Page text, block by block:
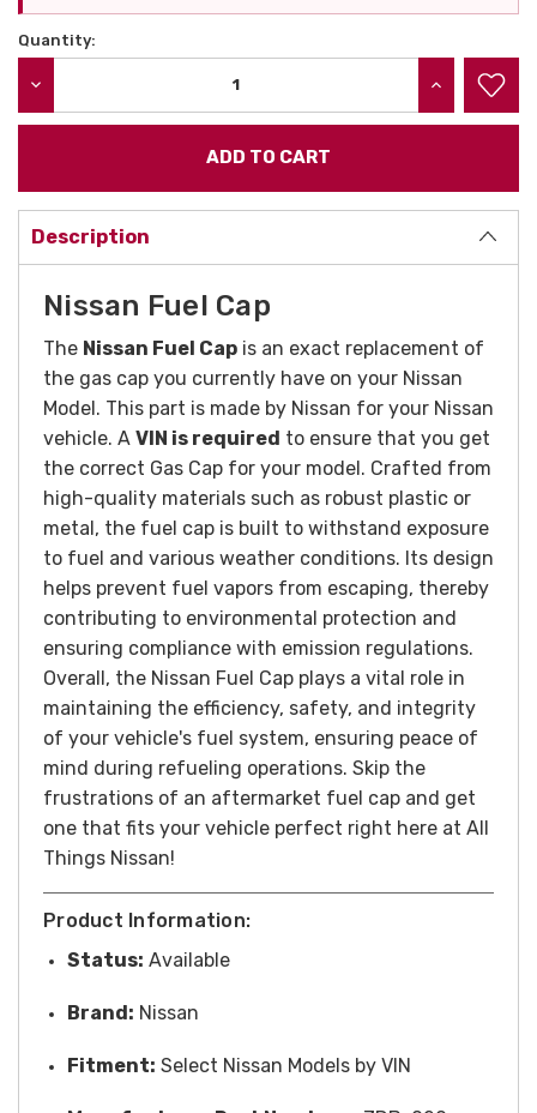
Current
Quantity:
INCREASE
Description
Nissan Fuel Cap
The Nissan Fuel Cap is an exact replacement of
the gas cap you currently have on your Nissan
Model. This part is made by Nissan for your Nissan
vehicle. A VIN is required to ensure that you get
the correct Gas Cap for your model. Crafted from
high-quality materials such as robust plastic or
metal, the fuel cap is built to withstand exposure
to fuel and various weather conditions. Its design
helps prevent fuel vapors from escaping, thereby
contributing to environmental protection and
ensuring compliance with emission regulations.
Overall, the Nissan Fuel Cap plays a vital role in
maintaining the efficiency, safety, and integrity
of your vehicle's fuel system, ensuring peace of
mind during refueling operations. Skip the
frustrations of an aftermarket fuel cap and get
one that fits your vehicle perfect right here at All
Things Nissan!
Product Information:
Status: Available
Brand: Nissan
Fitment: Select Nissan Models by VIN